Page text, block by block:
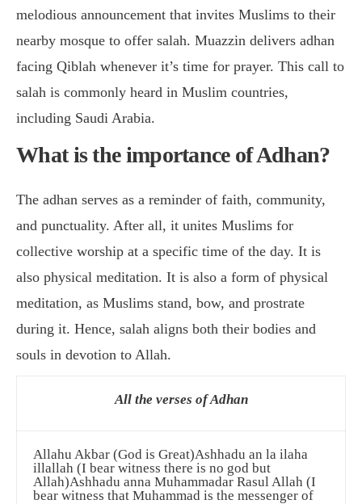
melodious announcement that invites Muslims to their
nearby mosque to offer salah. Muazzin delivers adhan
facing Qiblah whenever it’s time for prayer. This call to
salah is commonly heard in Muslim countries,
including Saudi Arabia.
What is the importance of Adhan?
The adhan serves as a reminder of faith, community,
and punctuality. After all, it unites Muslims for
collective worship at a specific time of the day. It is
also physical meditation. It is also a form of physical
meditation, as Muslims stand, bow, and prostrate
during it. Hence, salah aligns both their bodies and
souls in devotion to Allah.
All the verses of Adhan
Allahu Akbar (God is Great)Ashhadu an la ilaha
illallah (I bear witness there is no god but
Allah)Ashhadu anna Muhammadar Rasul Allah (I
bear witness that Muhammad is the messenger of